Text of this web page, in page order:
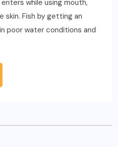
while using mouth,
skin. Fish by getting an
poor water conditions and